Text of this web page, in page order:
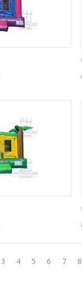
3 4 5 6 7 8